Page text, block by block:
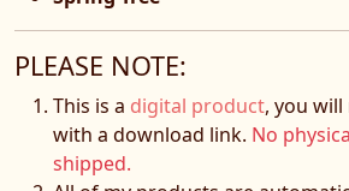
PLEASE NOTE:
This is a digital product, you will
with a download link. No
shipped.